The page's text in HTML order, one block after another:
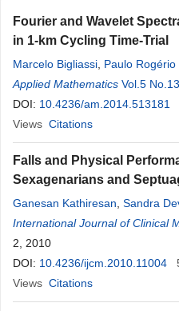
Fourier and Wavelet
in 1-km Cycling Time-Trial
Marcelo Bigliassi Paulo Rogério
Dias Kanthack,Taufik Abrão,
Ricardo Altimari
Applied Mathematics Vol.5 No.13
DOI: 10.4236/am.2014.513181
Views Citations
Falls and Physical
Sexagenarians and
Ganesan Kathiresan Sandra
Lenson,Nur Idawanny,Nur
International Journal of Clinical
2, 2010
DOI: 10.4236/ijcm.2010.11004
Views Citations